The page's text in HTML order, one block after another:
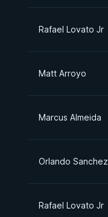
Rafael Lovato Jr
Matt Arroyo
Marcus Almeida
Orlando Sanchez
Rafael Lovato Jr